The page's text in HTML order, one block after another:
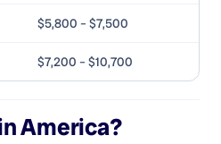
$5,800 – $7,500
$7,200 – $10,700
America?